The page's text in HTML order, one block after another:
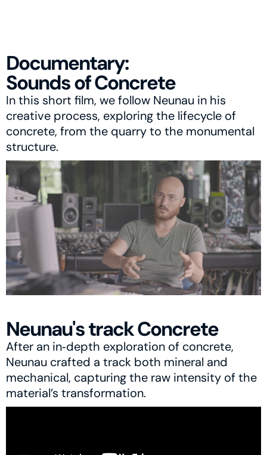
Documentary:
Sounds of Concrete
In this short film, we follow Neunau in his
creative process, exploring the lifecycle of
concrete, from the quarry to the monumental
structure.
Neunau's track Concrete
After an in‑depth exploration of concrete,
Neunau crafted a track both mineral and
mechanical, capturing the raw intensity of the
material’s transformation.